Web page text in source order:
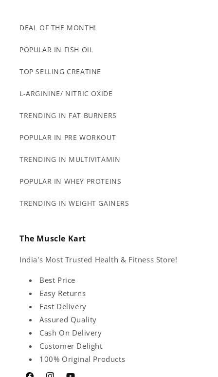
DEAL OF THE MONTH!
POPULAR IN FISH OIL
TOP SELLING CREATINE
L-ARGININE/ NITRIC OXIDE
TRENDING IN FAT BURNERS
POPULAR IN PRE WORKOUT
TRENDING IN MULTIVITAMIN
POPULAR IN WHEY PROTEINS
TRENDING IN WEIGHT GAINERS
The Muscle Kart
India's Most Trusted Health & Fitness Store!
Best Price
Easy Returns
Fast Delivery
Assured Quality
Cash On Delivery
Customer Delight
100% Original Products